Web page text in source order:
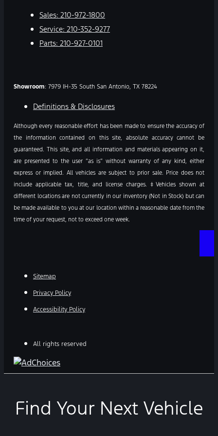
Sales: 210-972-1800
Service: 210-352-9277
Parts: 210-927-0101
Showroom: 7979 IH-35 South San Antonio, TX 78224
Definitions & Disclosures
Although every reasonable effort has been made to ensure the accuracy of
the information contained on this site, absolute accuracy cannot be
guaranteed. This site, and all information and materials appearing on it,
are presented to the user “as is” without warranty of any kind, either
express or implied. All vehicles are subject to prior sale. Price does not
include applicable tax, title, and license charges. ‡Vehicles shown at
different locations are not currently in our inventory (Not in Stock) but can
be made available to you at our location within a reasonable date from the
time of your request, not to exceed one week.
Sitemap
Privacy Policy
Accessibility Policy
All rights reserved
Find Your Next Vehicle